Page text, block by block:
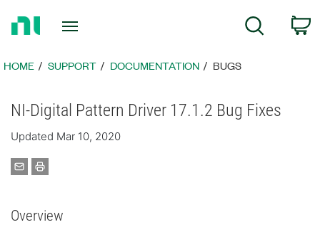
Page
Search
HOME SUPPORT DOCUMENTATION BUGS
NI-Digital Pattern Driver 17.1.2 Bug Fixes
Updated Mar 10, 2020
Overview